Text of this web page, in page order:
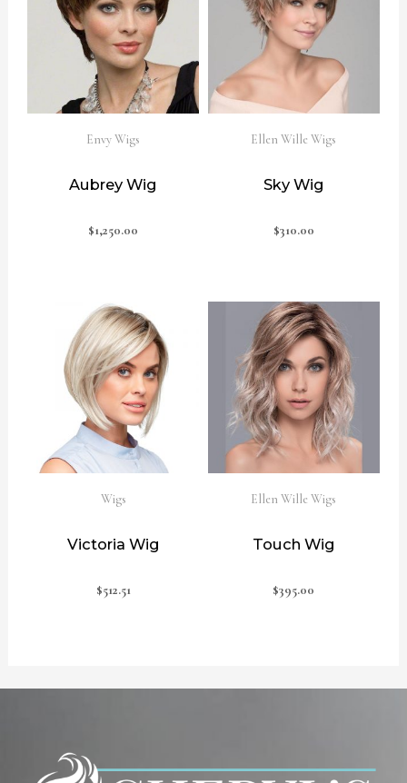
Envy Wigs
Aubrey Wig
$1,250.00
Ellen Wille Wigs
Sky Wig
$310.00
Wigs
Victoria Wig
$512.51
Ellen Wille Wigs
Touch Wig
$395.00